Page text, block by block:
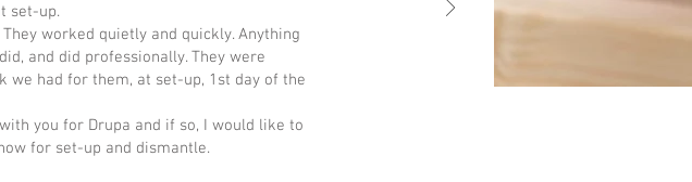
set-up.
worked quietly and quickly. Anything
and did professionally. They were
we had for them, at set-up, 1st day of the
you for Drupa and if so, I would like to
for set-up and dismantle.